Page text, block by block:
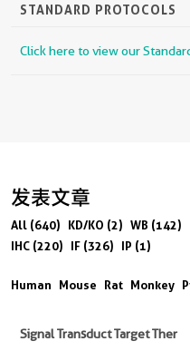
STANDARD PROTOCOLS
Click here to view our
发表文章
All (640) KD/KO (2) WB (142)
IHC (220)
IF (326) IP (1)
Human Mouse Rat Monkey
Signal Transduct Target Ther